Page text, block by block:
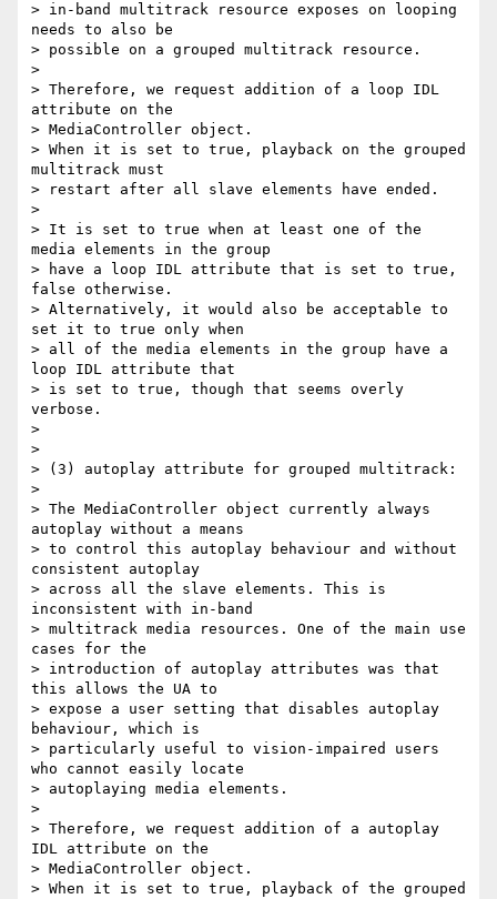
> in-band multitrack resource exposes on looping
needs to also be
> possible on a grouped multitrack resource.
>
> Therefore, we request addition of a loop IDL
attribute on the
> MediaController object.
> When it is set to true, playback on the grouped
multitrack must
> restart after all slave elements have ended.
>
> It is set to true when at least one of the
media elements in the group
> have a loop IDL attribute that is set to true,
false otherwise.
> Alternatively, it would also be acceptable to
set it to true only when
> all of the media elements in the group have a
loop IDL attribute that
> is set to true, though that seems overly
verbose.
>
>
> (3) autoplay attribute for grouped multitrack:
>
> The MediaController object currently always
autoplay without a means
> to control this autoplay behaviour and without
consistent autoplay
> across all the slave elements. This is
inconsistent with in-band
> multitrack media resources. One of the main use
cases for the
> introduction of autoplay attributes was that
this allows the UA to
> expose a user setting that disables autoplay
behaviour, which is
> particularly useful to vision-impaired users
who cannot easily locate
> autoplaying media elements.
>
> Therefore, we request addition of a autoplay
IDL attribute on the
> MediaController object.
> When it is set to true, playback of the grouped